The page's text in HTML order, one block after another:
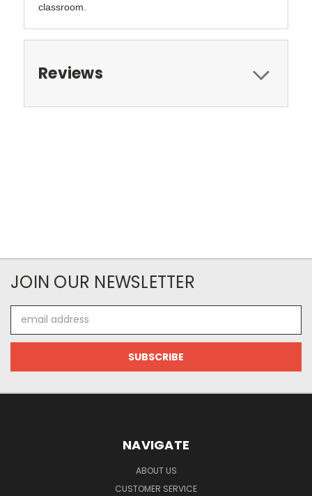
classroom.
Reviews
JOIN OUR NEWSLETTER
Address
NAVIGATE
ABOUT US
CUSTOMER SERVICE